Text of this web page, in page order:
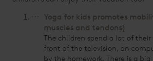
Yoga for kids promotes
muscles and tendons)
The children spend a lot of
front of the television, on
by the homework. There is a big